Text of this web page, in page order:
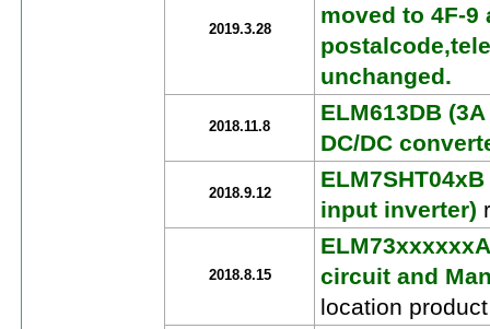
2019.3.28
moved to 4F-9
unchanged.
2018.11.8
ELM613DB
DC/DC
2018.9.12
input inverter)
2018.8.15
circuit and
location